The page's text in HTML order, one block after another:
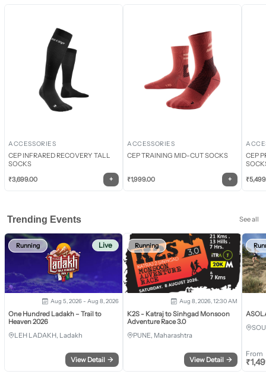
ACCESSORIES
CEP INFRARED RECOVERY TALL
SOCKS
₹3,699.00 +
ACCESSORIES
CEP TRAINING MID-CUT SOCKS
₹1,999.00 +
CEP
₹
Trending Events See all
Running Live
Aug 5, 2026 - Aug 8, 2026
One Hundred Ladakh – Trail to
Heaven 2026
LEH LADAKH, Ladakh
View Detail →
Running
Aug 8, 2026, 12:30 AM
K2S - Katraj to Sinhgad Monsoon
Adventure Race 3.0
PUNE, Maharashtra
View Detail →
From
₹